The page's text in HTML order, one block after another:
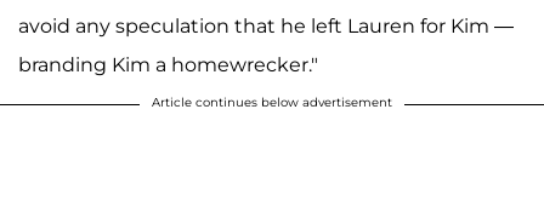
avoid any speculation that he left Lauren for Kim —
branding Kim a homewrecker."
Article continues below advertisement